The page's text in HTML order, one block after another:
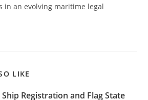
in an evolving maritime legal
LIKE
Registration and Flag State